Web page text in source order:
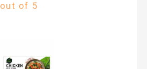
out of 5